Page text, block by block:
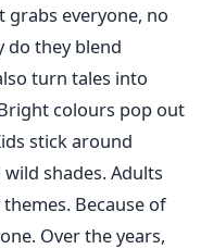
grabs everyone, no
do they blend
turn tales into
colours pop out
stick around
shades. Adults
Because of
Over the years,